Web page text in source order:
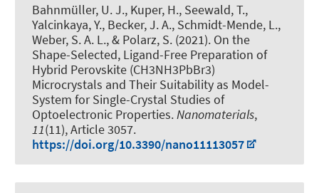
Bahnmüller, U. J., Kuper, H., Seewald, T.,
Yalcinkaya, Y., Becker, J. A., Schmidt-Mende, L.,
Weber, S. A. L., & Polarz, S. (2021). On the
Shape-Selected, Ligand-Free Preparation of
Hybrid Perovskite (CH3NH3PbBr3)
Microcrystals and Their Suitability as Model-
System for Single-Crystal Studies of
Optoelectronic Properties. Nanomaterials,
11(11), Article 3057.
https://doi.org/10.3390/nano11113057